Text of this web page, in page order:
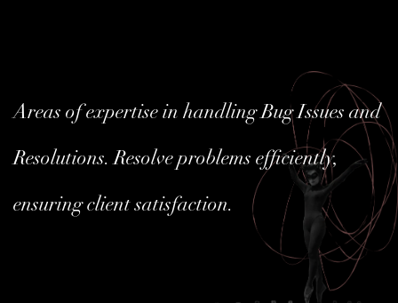
Areas of expertise in handling Bug Issues and
Resolutions. Resolve problems efficiently,
ensuring client satisfaction.